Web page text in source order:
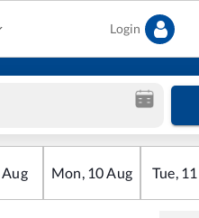
Login
Aug Mon, 10Aug Tue, 11